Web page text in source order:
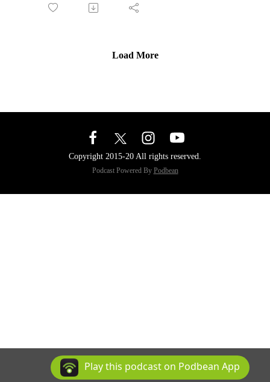
Load More
Copyright 2015-20 All rights reserved.
Podcast Powered By Podbean
Play this podcast on Podbean App